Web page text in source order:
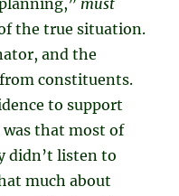
must
the true situation.
and the
constituents.
to support
that most of
didn’t listen to
much about